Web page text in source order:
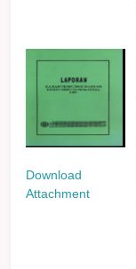
Download
Attachment